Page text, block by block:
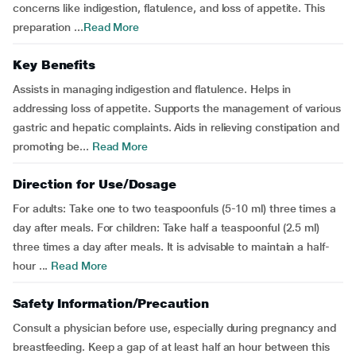
concerns like indigestion, flatulence, and loss of appetite. This
preparation ...Read More
Key Benefits
Assists in managing indigestion and flatulence. Helps in
addressing loss of appetite. Supports the management of various
gastric and hepatic complaints. Aids in relieving constipation and
promoting be... Read More
Direction for Use/Dosage
For adults: Take one to two teaspoonfuls (5-10 ml) three times a
day after meals. For children: Take half a teaspoonful (2.5 ml)
three times a day after meals. It is advisable to maintain a half-
hour ... Read More
Safety Information/Precaution
Consult a physician before use, especially during pregnancy and
breastfeeding. Keep a gap of at least half an hour between this